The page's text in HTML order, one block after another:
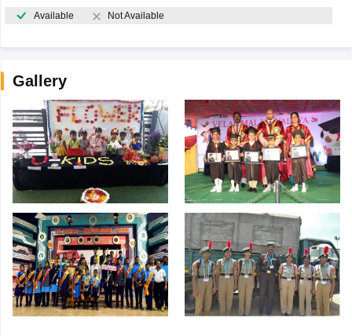
Available Not Available
Gallery